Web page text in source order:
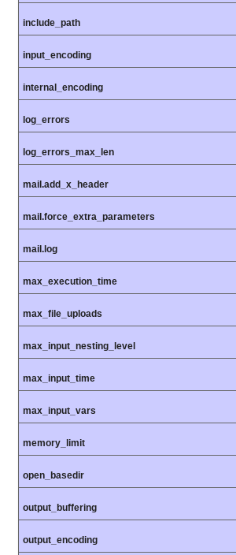
include_path
input_encoding
internal_encoding
log_errors
log_errors_max_len
mail.add_x_header
mail.force_extra_parameters
mail.log
max_execution_time
max_file_uploads
max_input_nesting_level
max_input_time
max_input_vars
memory_limit
open_basedir
output_buffering
output_encoding